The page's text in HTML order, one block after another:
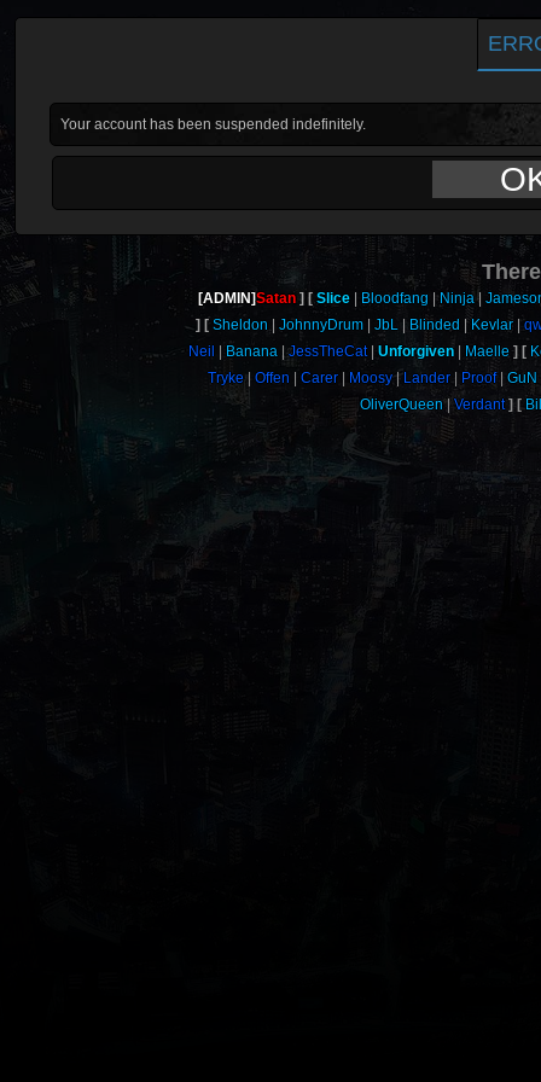
Your account has been suspended indefinitely.
[ADMIN]Satan Slice Bloodfang Ninja
Sheldon
JohnnyDrum JbL Blinded Kevlar
Neil
Banana JessTheCat Unforgiven Maelle
Tryke
Offen Carer Moosy Lander Proof
GuN
OliverQueen
Verdant